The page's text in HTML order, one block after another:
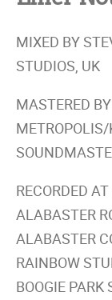
MIXED BY
STUDIOS, UK
MASTERED
RECORDED
ALABASTER
ALABASTER
RAINBOW
BOOGIE